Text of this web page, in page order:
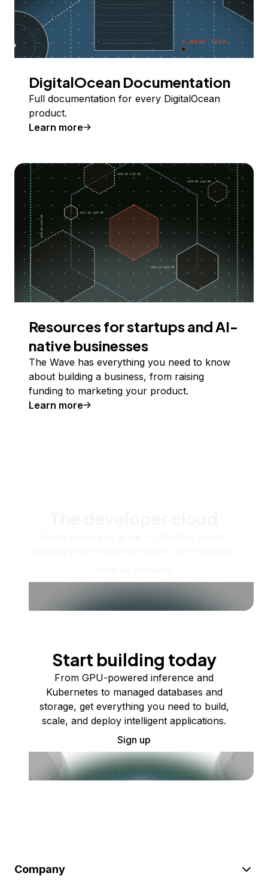
DigitalOcean Documentation
Full documentation for every DigitalOcean
product.
Learn more
Resources for startups and AI-
native businesses
The Wave has everything you need to know
about building a business, from raising
funding to marketing your product.
Learn more
Start building today
From GPU-powered inference and
Kubernetes to managed databases and
storage, get everything you need to build,
scale, and deploy intelligent applications.
Sign up
Company